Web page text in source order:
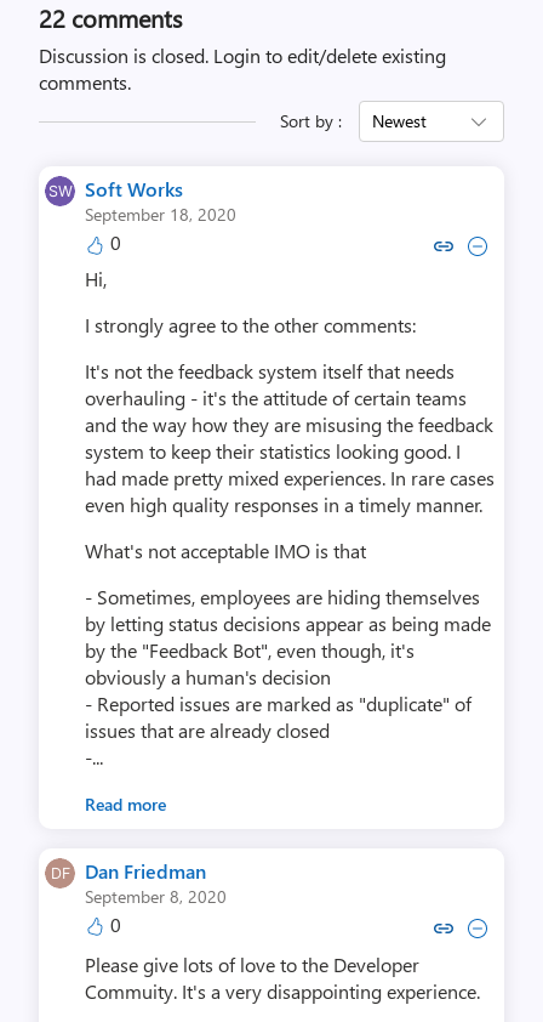
22 comments
Discussion is closed. Login to edit/delete existing
comments.
Sort by : Newest
Soft Works
September 18, 2020
0 Copy link to comment by
Collapse comment by
Hi,
I strongly agree to the other comments:
It's not the feedback system itself that needs
overhauling - it's the attitude of certain teams
and the way how they are misusing the feedback
system to keep their statistics looking good. I
had made pretty mixed experiences. In rare cases
even high quality responses in a timely manner.
What's not acceptable IMO is that
- Sometimes, employees are hiding themselves
by letting status decisions appear as being made
by the "Feedback Bot", even though, it's
obviously a human's decision
- Reported issues are marked as "duplicate" of
issues that are already closed
-...
Read more
Dan Friedman
September 8, 2020
0 Copy link to comment by Dan
Collapse comment by
Please give lots of love to the Developer
Commuity. It's a very disappointing experience.